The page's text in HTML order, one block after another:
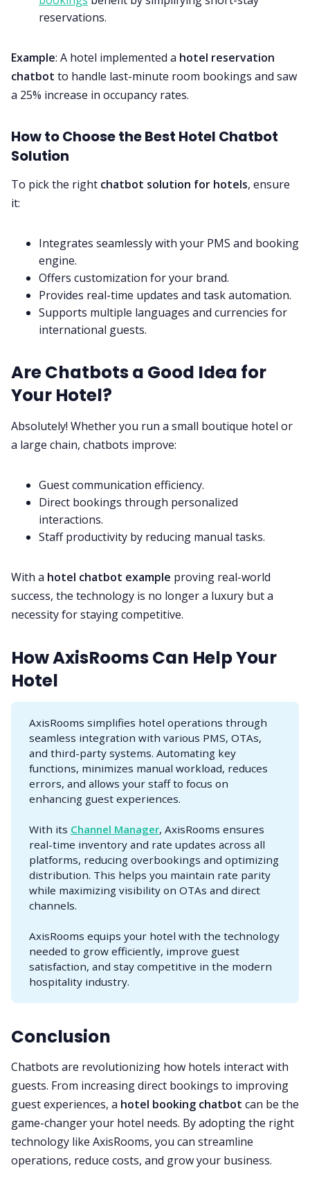
reservations.
Example: A hotel implemented a hotel reservation
chatbot to handle last-minute room bookings and saw
a 25% increase in occupancy rates.
How to Choose the Best Hotel Chatbot
Solution
To pick the right chatbot solution for hotels, ensure
it:
Integrates seamlessly with your PMS and booking
engine.
Offers customization for your brand.
Provides real-time updates and task automation.
Supports multiple languages and currencies for
international guests.
Are Chatbots a Good Idea for
Your Hotel?
Absolutely! Whether you run a small boutique hotel or
a large chain, chatbots improve:
Guest communication efficiency.
Direct bookings through personalized
interactions.
Staff productivity by reducing manual tasks.
With a hotel chatbot example proving real-world
success, the technology is no longer a luxury but a
necessity for staying competitive.
How AxisRooms Can Help Your
Hotel
AxisRooms simplifies hotel operations through
seamless integration with various PMS, OTAs,
and third-party systems. Automating key
functions, minimizes manual workload, reduces
errors, and allows your staff to focus on
enhancing guest experiences.
With its Channel Manager, AxisRooms ensures
real-time inventory and rate updates across all
platforms, reducing overbookings and optimizing
distribution. This helps you maintain rate parity
while maximizing visibility on OTAs and direct
channels.
AxisRooms equips your hotel with the technology
needed to grow efficiently, improve guest
satisfaction, and stay competitive in the modern
hospitality industry.
Conclusion
Chatbots are revolutionizing how hotels interact with
guests. From increasing direct bookings to improving
guest experiences, a hotel booking chatbot can be the
game-changer your hotel needs. By adopting the right
technology like AxisRooms, you can streamline
operations, reduce costs, and grow your business.